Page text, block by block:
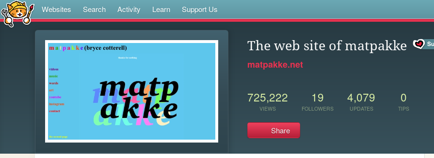
Websites Search Activity Learn Support Us
The web site of matpakke
matpakke.net
725,222
VIEWS
19
FOLLOWERS
4,079
UPDATES
0
TIPS
Share